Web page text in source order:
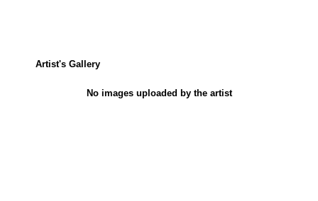
Artist's Gallery
No images uploaded by the artist